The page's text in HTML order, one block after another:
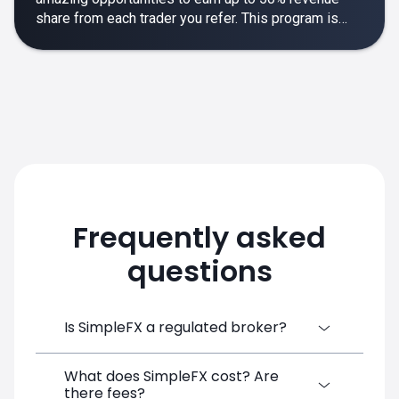
share from each trader you refer. This program is
rewarding and empowering.
Frequently asked
questions
Is SimpleFX a regulated broker?
SimpleFX Group consists of three entities,
What does SimpleFX cost? Are
there fees?